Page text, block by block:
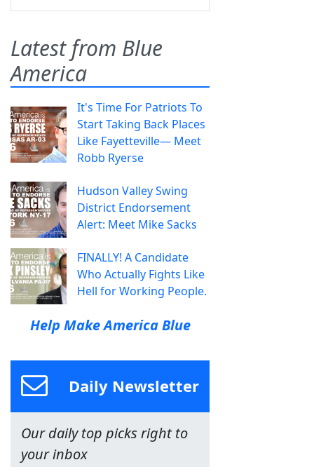
Latest from Blue
America
It's Time For Patriots To
Start Taking Back Places
Like Fayetteville— Meet
Robb Ryerse
Hudson Valley Swing
District Endorsement
Alert: Meet Mike Sacks
FINALLY! A Candidate
Who Actually Fights Like
Hell for Working People.
Help Make America Blue
Daily Newsletter
Our daily top picks right to
your inbox